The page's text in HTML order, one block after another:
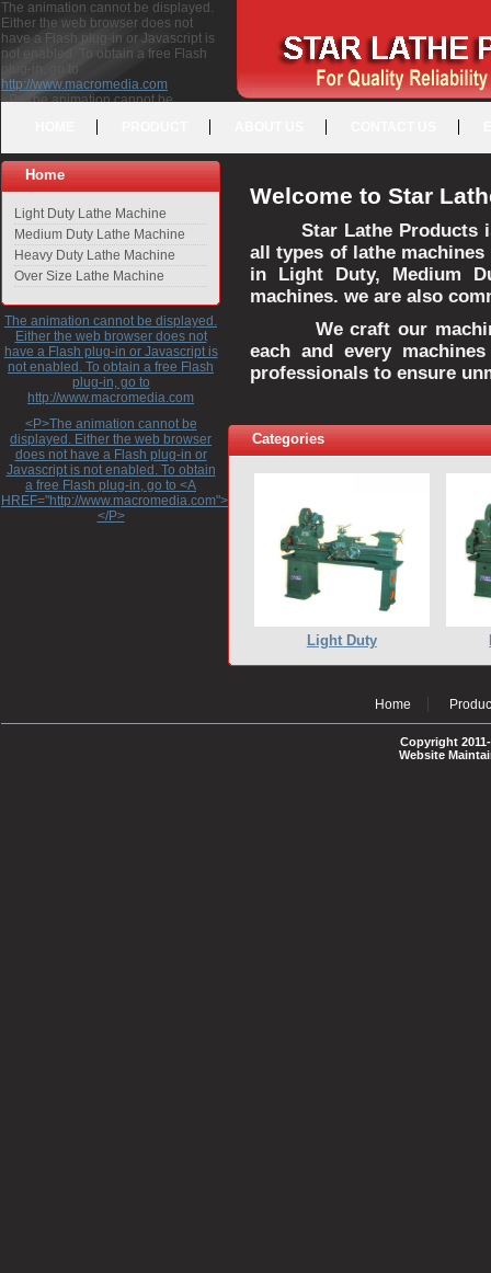
The animation cannot be displayed.
Either the web browser does not
have a Flash plug-in or Javascript is
not enabled. To obtain a free Flash
plug-in, go to
http://www.macromedia.com
<P>The animation cannot be
free Flash plug-in, go to <A
HREF="http://www.macromedia.com">http://www.macromedia.com</A>
</P>
Home
Light Duty Lathe Machine
Medium Duty Lathe Machine
Heavy Duty Lathe Machine
Over Size Lathe Machine
The animation cannot be displayed.
Either the web browser does not
have a Flash plug-in or Javascript is
not enabled. To obtain a free Flash
plug-in, go to
http://www.macromedia.com
<P>The animation cannot be
displayed. Either the web browser
does not have a Flash plug-in or
Javascript is not enabled. To obtain
a free Flash plug-in, go to <A
HREF="http://www.macromedia.com">http://www.macromedia.com</A>
</P>
Welcome to Star
Star Lathe Products
all types of lathe
in Light Duty, Medium
machines. we are also
We craft our
each and every
professionals to ensure
Categories
Light Duty
Home
Copyright
Website